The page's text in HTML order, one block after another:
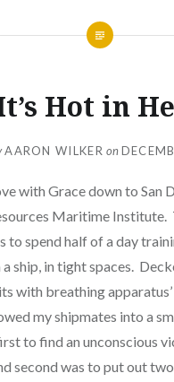
Hot in
AARON WILKER on
with Grace down to San
Maritime Institute.
to spend half of a day
ship, in tight spaces.
with breathing
my shipmates into a
to find an unconscious
second was to put out